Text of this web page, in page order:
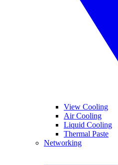
View Cooling
Air Cooling
Liquid Cooling
Thermal Paste
Networking